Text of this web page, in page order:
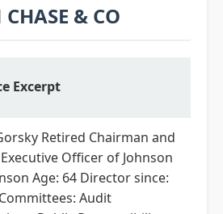
& CO
Excerpt
Retired Chairman and
Officer of Johnson
Age: 64 Director since:
Audit